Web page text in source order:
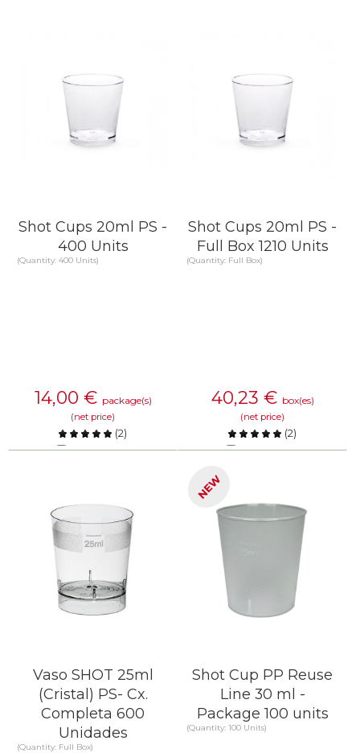
Shot Cups 20ml PS -
400 Units
(Quantity: 400 Units)
14,00 € package(s)
(net price)
(2)
Compare
Shot Cups 20ml PS -
Full Box 1210 Units
(Quantity: Full Box)
40,23 € box(es)
(net price)
(2)
Compare
KNOW MORE
Vaso SHOT 25ml
(Cristal) PS- Cx.
Completa 600
Unidades
(Quantity: Full Box)
NEW
Shot Cup PP Reuse
Line 30 ml -
Package 100 units
(Quantity: 100 Units)